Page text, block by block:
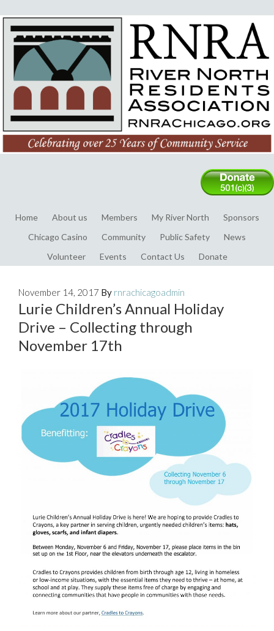
Home About us Members My River North
Sponsors
Chicago Casino
Community Public Safety
News
Volunteer
Events Contact Us Donate
November 14, 2017 By rnrachicagoadmin
Lurie Children’s Annual Holiday
Drive – Collecting through
November 17th